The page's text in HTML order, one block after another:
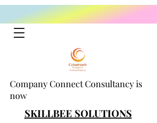
Company Connect Consultancy is
now
SKILLBEE SOLUTIONS